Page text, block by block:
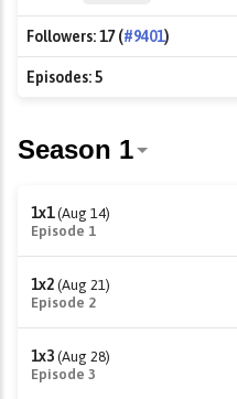
Followers:17 (#9401)
Episodes:5
1x1 (Aug 14)
Episode 1
1x2 (Aug 21)
Episode 2
1x3 (Aug 28)
Episode 3